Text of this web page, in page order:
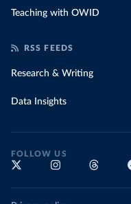
Teaching with OWID
RSS FEEDS
Research & Writing
Data Insights
FOLLOW US